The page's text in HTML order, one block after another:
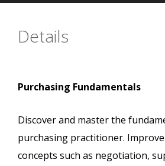
Details
Purchasing Fundamentals
Discover and master the
purchasing practitioner.
concepts such as negotiation,